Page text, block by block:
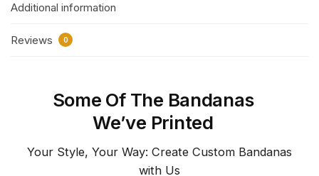
Additional information
Reviews 0
Some Of The Bandanas
We’ve Printed
Your Style, Your Way: Create Custom Bandanas
with Us